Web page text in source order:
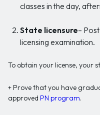
classes in the day,
State licensure–
licensing examination.
To obtain your license, your
+ Prove that you have
approved PN program.